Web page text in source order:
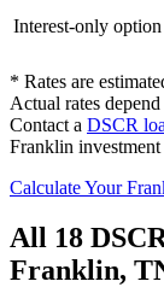
Interest-only option
* Rates are
Actual rates
Contact a DSCR
Franklin
Calculate Your
All 18
Franklin,